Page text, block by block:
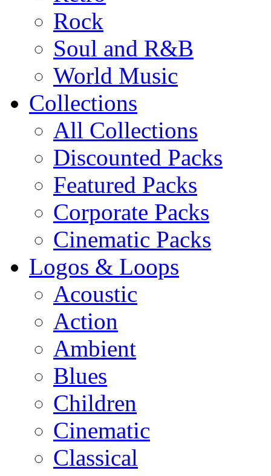
Rock
Soul and R&B
World Music
Collections
All Collections
Discounted Packs
Featured Packs
Corporate Packs
Cinematic Packs
Logos & Loops
Acoustic
Action
Ambient
Blues
Children
Cinematic
Classical